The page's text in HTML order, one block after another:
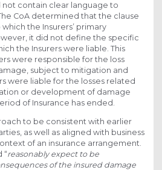
not contain clear language to
CoA determined that the clause
the Insurers’ primary
it did not define the specific
the Insurers were liable. This
were responsible for the loss
subject to mitigation and
were liable for the losses related
or development of damage
of Insurance has ended.
to be consistent with earlier
as well as aligned with business
of an insurance arrangement.
“reasonably expect to be
of the insured damage